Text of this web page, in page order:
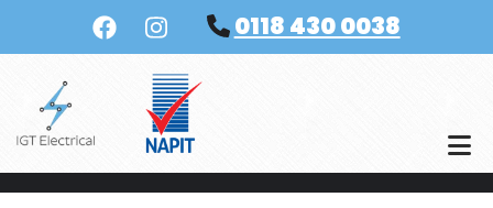
Skip to main content 0118 430 0038